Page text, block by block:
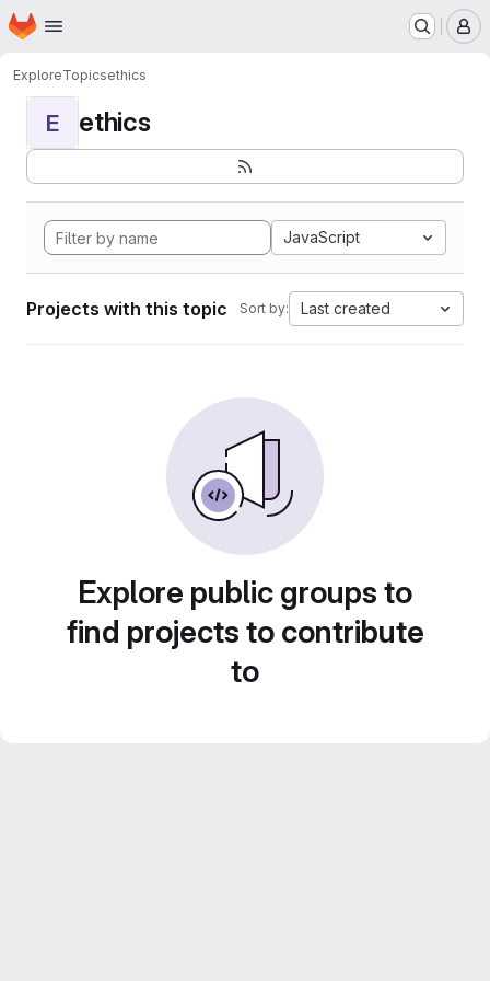
Skip to main content
Homepage
ExploreTopicsethics
E ethics
JavaScript
Projects with this topic Sort by: Last created
Explore public groups to
find projects to contribute
to